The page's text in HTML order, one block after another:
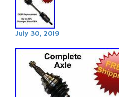
July 30, 2019